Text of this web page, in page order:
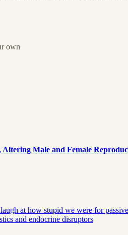
own
Male and Female
at how stupid we were for
and endocrine disruptors